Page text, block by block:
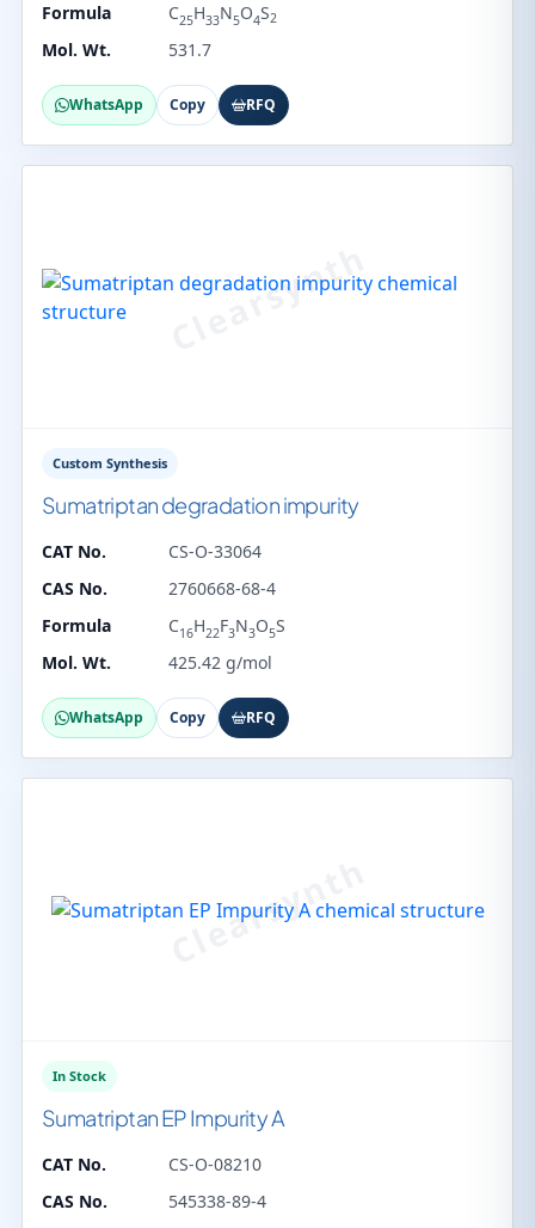
Formula
C25H33N5O4S2
Mol. Wt. 531.7
WhatsApp Copy RFQ
Custom Synthesis
Sumatriptan degradation impurity
CAT No.
CS-O-33064
CAS No.
2760668-68-4
Formula
C16H22F3N3O5S
Mol. Wt.
425.42 g/mol
WhatsApp Copy RFQ
In Stock
Sumatriptan EP Impurity A
CAT No.
CS-O-08210
CAS No.
545338-89-4